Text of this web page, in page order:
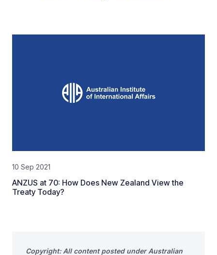
10 Sep 2021
ANZUS at 70: How Does New Zealand View the
Treaty Today?
Copyright: All content posted under Australian